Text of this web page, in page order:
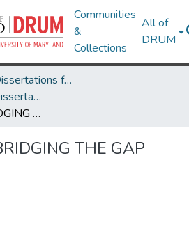
Communities
&
Collections
All of
DRUM
Theses and Dissertations from UMD
UMD Theses and Dissertations
FULL CIRCLE: BRIDGING THE GAP
THE GAP